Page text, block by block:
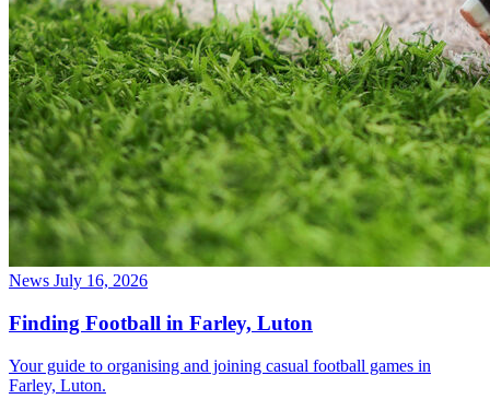
News July 16, 2026
Finding Football in Farley, Luton
Your guide to organising and joining casual football games in
Farley, Luton.